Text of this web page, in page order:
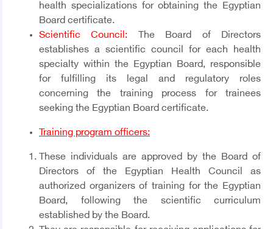
health specializations for obtaining the Egyptian
Board certificate.
Scientific Council: The Board of Directors
establishes a scientific council for each health
specialty within the Egyptian Board, responsible
for fulfilling its legal and regulatory roles
concerning the training process for trainees
seeking the Egyptian Board certificate.
Training program officers:
These individuals are approved by the Board of
Directors of the Egyptian Health Council as
authorized organizers of training for the Egyptian
Board, following the scientific curriculum
established by the Board.